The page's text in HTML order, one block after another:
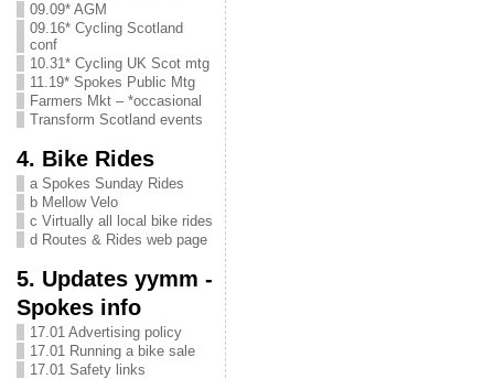
09.09* AGM
09.16* Cycling Scotland
conf
10.31* Cycling UK Scot mtg
11.19* Spokes Public Mtg
Farmers Mkt – *occasional
Transform Scotland events
4. Bike Rides
a Spokes Sunday Rides
b Mellow Velo
c Virtually all local bike rides
d Routes & Rides web page
5. Updates yymm -
Spokes info
17.01 Advertising policy
17.01 Running a bike sale
17.01 Safety links